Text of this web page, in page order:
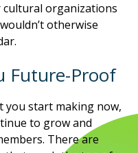
organizations
otherwise
Future-Proof
you start making now,
to grow and
There are